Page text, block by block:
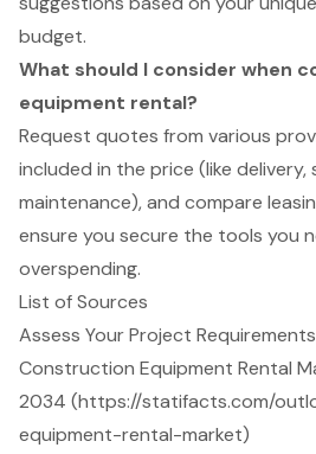
budget.
What should I consider when
equipment rental?
Request quotes from various
included in the price (like delivery,
maintenance), and compare
ensure you secure the tools you
overspending.
List of Sources
Assess Your Project
Construction Equipment Rental
2034 (https://statifacts.com/
equipment-rental-market)